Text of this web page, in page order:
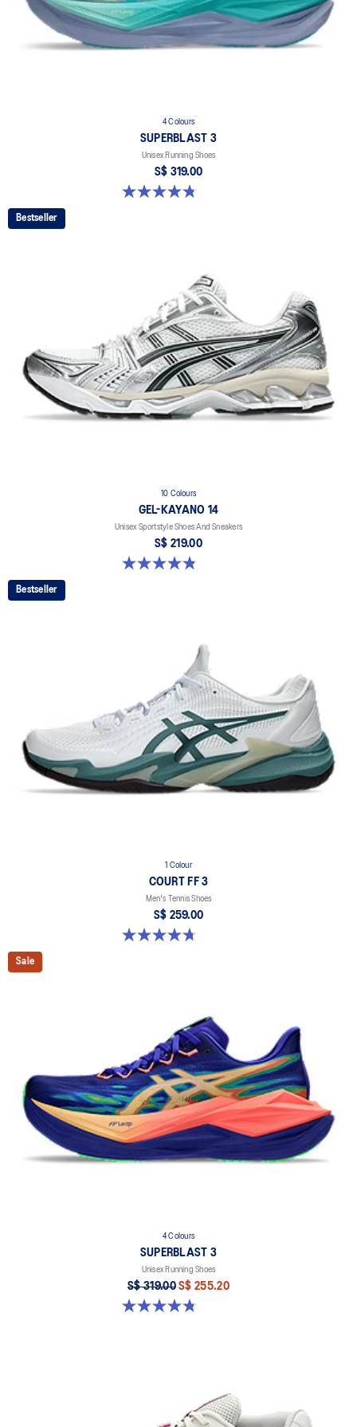
4 Colours
SUPERBLAST 3
Unisex Running Shoes
S$ 319.00
4.8 out of 5 stars. 779 reviews
Bestseller
10 Colours
GEL-KAYANO 14
Unisex Sportstyle Shoes And Sneakers
S$ 219.00
4.8 out of 5 stars. 1725 reviews
Bestseller
1 Colour
COURT FF 3
Men's Tennis Shoes
S$ 259.00
4.7 out of 5 stars. 208 reviews
Sale
4 Colours
SUPERBLAST 3
Unisex Running Shoes
S$ 319.00 S$ 255.20
4.8 out of 5 stars. 779 reviews